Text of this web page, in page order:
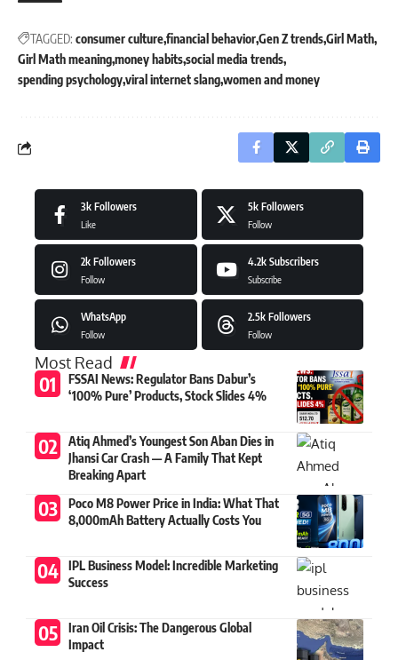
TAGGED: consumer culturefinancial behaviorGen Z trendsGirl Math
Girl Math meaningmoney habitssocial media trends
spending psychologyviral internet slangwomen and money
3k Followers
Like
5k Followers
Follow
2k Followers
Follow
4.2k Subscribers
Subscribe
WhatsApp
Follow
2.5k Followers
Follow
Most Read
FSSAI News: Regulator Bans Dabur’s
‘100% Pure’ Products, Stock Slides 4%
Atiq Ahmed’s Youngest Son Aban Dies in
Jhansi Car Crash — A Family That Kept
Breaking Apart
Poco M8 Power Price in India: What That
8,000mAh Battery Actually Costs You
IPL Business Model: Incredible Marketing
Success
Iran Oil Crisis: The Dangerous Global
Impact